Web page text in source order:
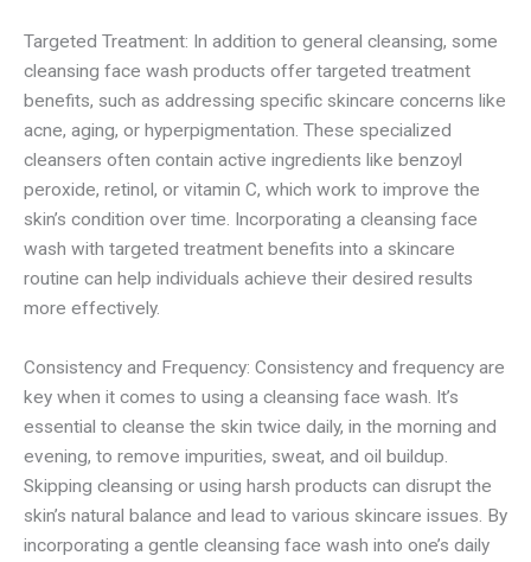
Targeted Treatment: In addition to general cleansing, some
cleansing face wash products offer targeted treatment
benefits, such as addressing specific skincare concerns like
acne, aging, or hyperpigmentation. These specialized
cleansers often contain active ingredients like benzoyl
peroxide, retinol, or vitamin C, which work to improve the
skin’s condition over time. Incorporating a cleansing face
wash with targeted treatment benefits into a skincare
routine can help individuals achieve their desired results
more effectively.
Consistency and Frequency: Consistency and frequency are
key when it comes to using a cleansing face wash. It’s
essential to cleanse the skin twice daily, in the morning and
evening, to remove impurities, sweat, and oil buildup.
Skipping cleansing or using harsh products can disrupt the
skin’s natural balance and lead to various skincare issues. By
incorporating a gentle cleansing face wash into one’s daily